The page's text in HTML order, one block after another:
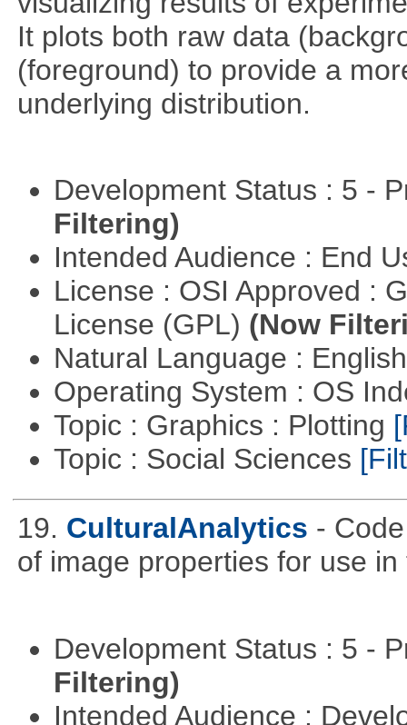
It plots both raw data
(foreground) to provide a
underlying distribution.
Development Status : 5 -
Filtering)
Intended Audience : End
License : OSI Approved :
License (GPL) (Now
Natural Language :
Operating System : OS
Topic : Graphics : Plotting
Topic : Social Sciences
19. CulturalAnalytics -
of image properties for use
Development Status : 5 -
Filtering)
Intended Audience :